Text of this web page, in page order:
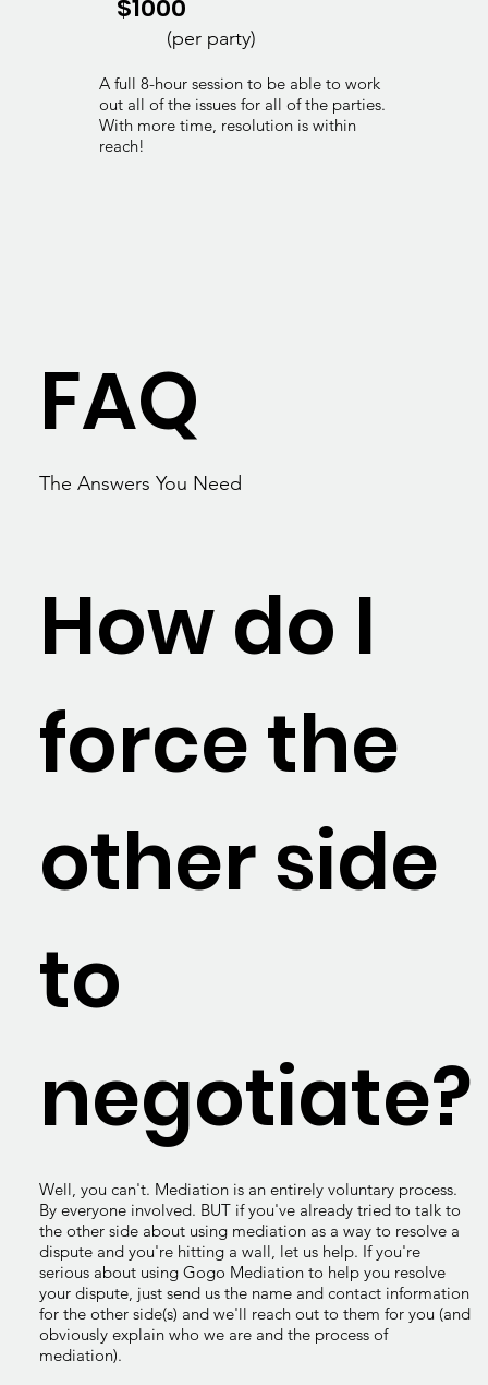
FAQ
The Answers You Need
Well, you can't. Mediation is an entirely voluntary process.
By everyone involved. BUT if you've already tried to talk to
the other side about using mediation as a way to resolve a
dispute and you're hitting a wall, let us help. If you're
serious about using Gogo Mediation to help you resolve
your dispute, just send us the name and contact information
for the other side(s) and we'll reach out to them for you (and
obviously explain who we are and the process of
mediation).
How do I
force the
other side
to
negotiate?
$1000
A full 8-hour session to be able to work
out all of the issues for all of the parties.
With more time, resolution is within
reach!
(per party)